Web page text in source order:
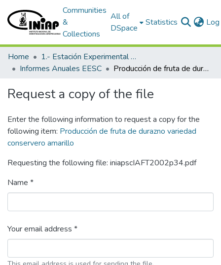
Communities
&
Collections
All of
DSpace
Statistics
Home
1.- Estación Experimental Santa Catalina
Informes Anuales EESC
Producción de fruta de durazno variedad conservero amarillo
Request a copy of the file
Enter the following information to request a copy for the
following item: Producción de fruta de durazno variedad
conservero amarillo
Requesting the following file: iniapscIAFT2002p34.pdf
Name *
Your email address *